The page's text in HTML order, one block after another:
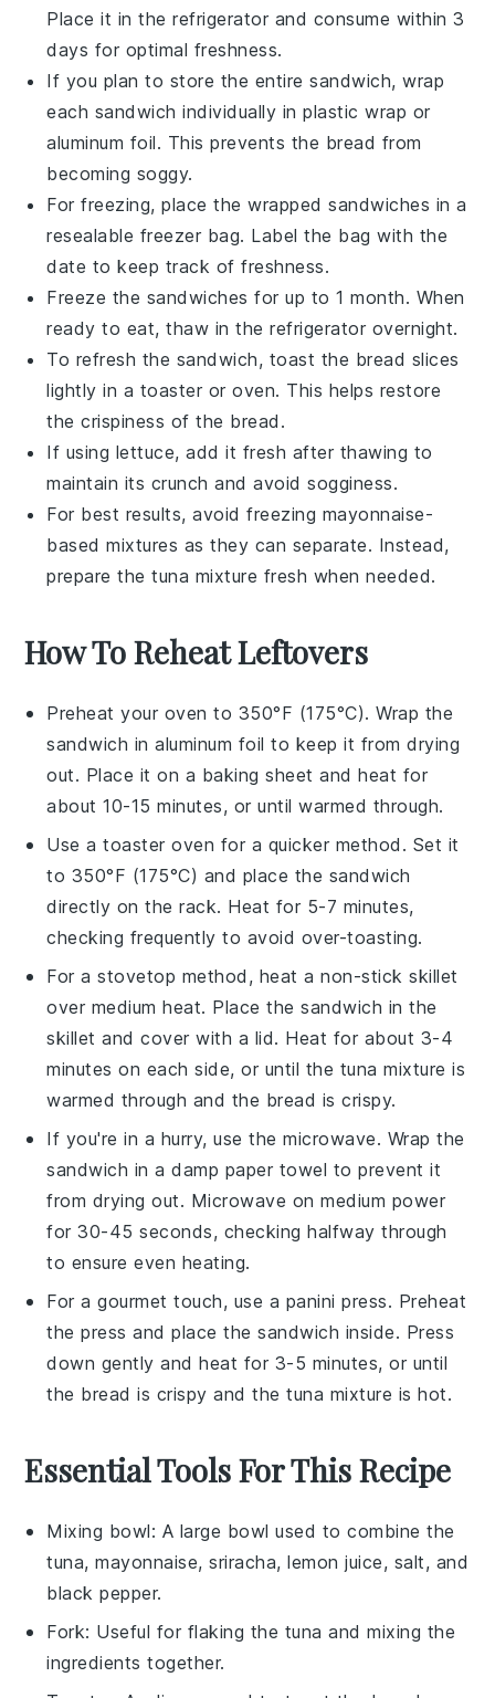
Place it in the refrigerator and consume within 3
days for optimal freshness.
If you plan to store the entiresandwich, wrap
each sandwich individually in plastic wrap or
aluminum foil. This prevents the bread from
becoming soggy.
For freezing, place the wrappedsandwiches in a
resealable freezer bag. Label the bag with the
date to keep track of freshness.
Freeze the sandwiches for up to 1 month. When
ready to eat, thaw in the refrigerator overnight.
To refresh the sandwich, toast the bread slices
lightly in a toaster or oven. This helps restore
the crispiness of the bread.
If using lettuce, add it fresh after thawing to
maintain its crunch and avoid sogginess.
For best results, avoid freezing mayonnaise-
based mixtures as they can separate. Instead,
prepare thetuna mixture fresh when needed.
How To Reheat Leftovers
Preheat your oven to 350°F (175°C). Wrap the
sandwich in aluminum foil to keep it from drying
out. Place it on a baking sheet and heat for
about 10-15 minutes, or until warmed through.
Use a toaster oven for a quicker method. Set it
to 350°F (175°C) and place the sandwich
directly on the rack. Heat for 5-7 minutes,
checking frequently to avoid over-toasting.
For a stovetop method, heat a non-stick skillet
over medium heat. Place thesandwich in the
skillet and cover with a lid. Heat for about 3-4
minutes on each side, or until the tuna mixture is
warmed through and the bread is crispy.
If you're in a hurry, use the microwave. Wrap the
sandwich in a damp paper towel to prevent it
from drying out. Microwave on medium power
for 30-45 seconds, checking halfway through
to ensure even heating.
For a gourmet touch, use a panini press. Preheat
the press and place thesandwich inside. Press
down gently and heat for 3-5 minutes, or until
the bread is crispy and thetuna mixture is hot.
Essential Tools For This Recipe
Mixing bowl: A large bowl used to combine the
tuna, mayonnaise, sriracha, lemon juice, salt, and
black pepper.
Fork: Useful for flaking the tuna and mixing the
ingredients together.